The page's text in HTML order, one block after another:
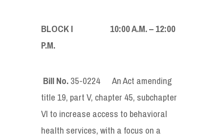
BLOCK I 10:00 A.M. – 12:00
P.M.
Bill No.35-0224
An Act amending
title 19, part V, chapter 45, subchapter
VI to increase access to behavioral
health services, with a focus on a